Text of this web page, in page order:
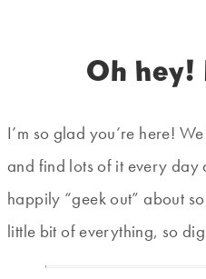
Oh hey!
I’m so glad you’re here!
and find lots of it every day
happily “geek out” about
little bit of everything, so